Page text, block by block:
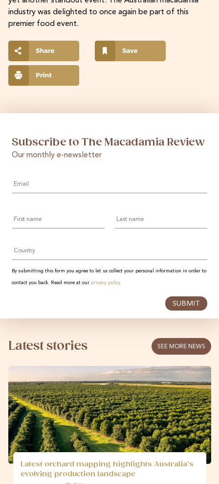
industry was delighted to once again be part of this
premier food event.
Subscribe to The Macadamia Review
Our monthly e-newsletter
name
name
By submitting this form you agree to let us collect your personal information in order to
contact you back. Read more at our privacy policy
SUBMIT
Latest stories SEE MORE NEWS
Latest orchard mapping highlights Australia’s
evolving production landscape